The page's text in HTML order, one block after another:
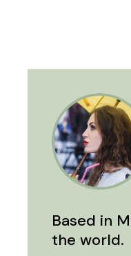
Based in
the world.